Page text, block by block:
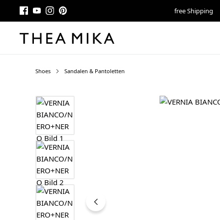
free Shipping
Shoes Sandalen & Pantoletten
Skip image gallery